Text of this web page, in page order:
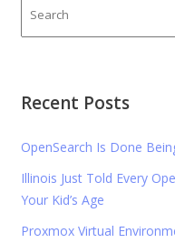
Recent Posts
OpenSearch Is Done
Illinois Just Told Every
Your Kid’s Age
Proxmox Virtual